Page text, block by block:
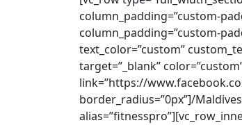
column_padding=”custom-
column_padding=”custom-
text_color=”custom”
target=”_blank”
link=”https://
border_radius=”0px”]/